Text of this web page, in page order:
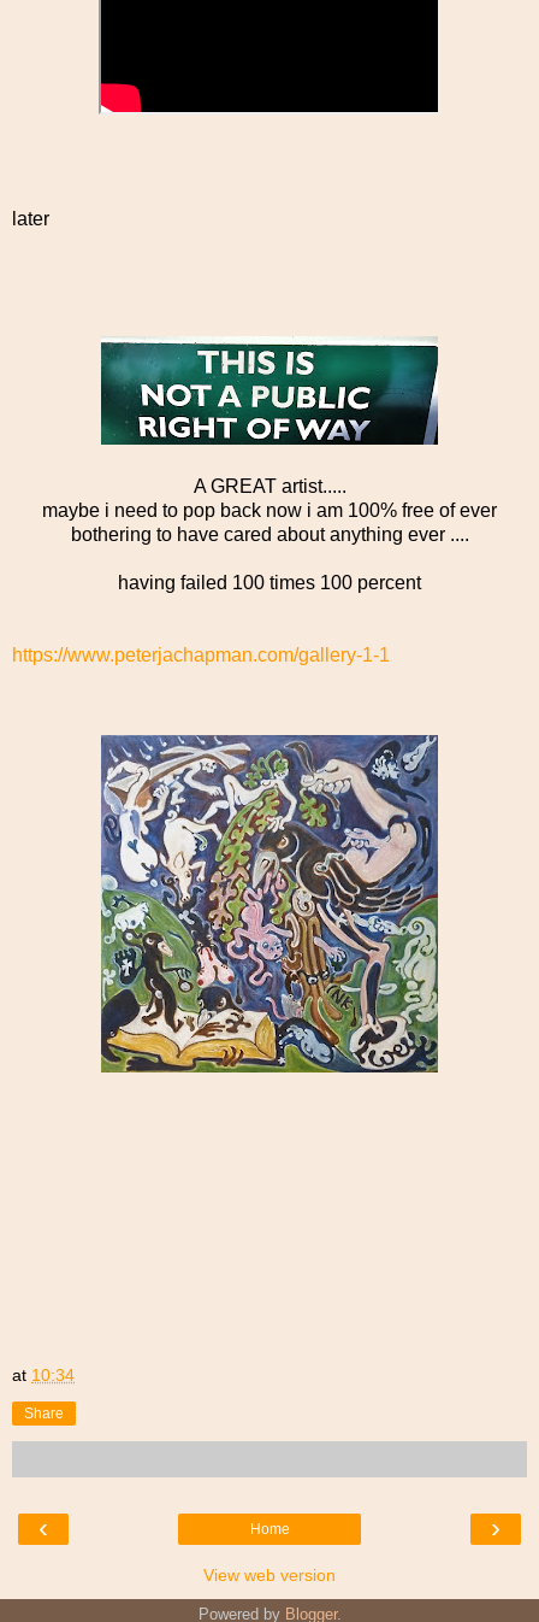
later
A GREAT artist.....
maybe i need to pop back now i am 100% free of ever
bothering to have cared about anything ever ....
having failed 100 times 100 percent
https://www.peterjachapman.com/gallery-1-1
at 10:34
Share
‹ ›
Home
View web version
Powered by Blogger.